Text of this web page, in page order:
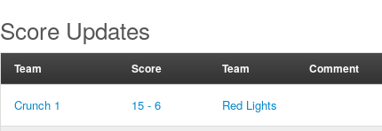
Score Updates
Team Score Team Comment
Crunch 1 15 - 6 Red Lights